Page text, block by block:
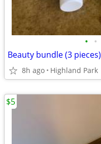
• •
Beauty bundle (3 pieces)
8h ago Highland Park
$5